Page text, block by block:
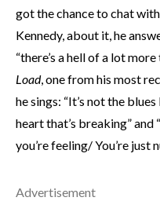
got the chance to chat
Kennedy, about it, he
“there’s a hell of a lot
Load, one from his most
he sings: “It’s not the
heart that’s breaking” and
you’re feeling/ You’re just
Advertisement